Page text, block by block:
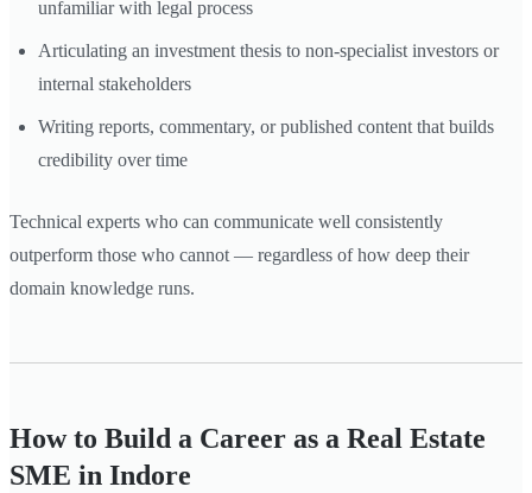
unfamiliar with legal process
Articulating an investment thesis to non-specialist investors or
internal stakeholders
Writing reports, commentary, or published content that builds
credibility over time
Technical experts who can communicate well consistently
outperform those who cannot — regardless of how deep their
domain knowledge runs.
How to Build a Career as a Real Estate
SME in Indore